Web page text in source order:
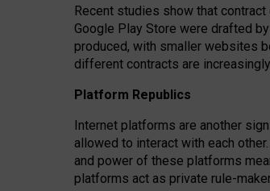
Recent studies show that
Google Play Store were drafted
produced, with smaller websites
different contracts are
Platform Republics
Internet platforms are another
allowed to interact with each
and power of these platforms
platforms act as private rule-